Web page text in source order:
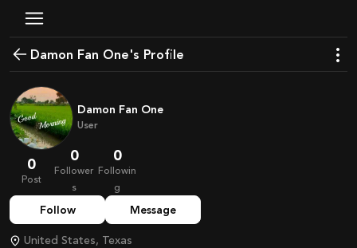
Damon Fan One's Profile
Damon Fan One
User
0
Post
0
Follower
s
0
Followin
g
Follow Message
United States, Texas